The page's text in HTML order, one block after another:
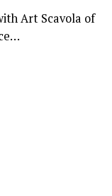
Art Scavola of